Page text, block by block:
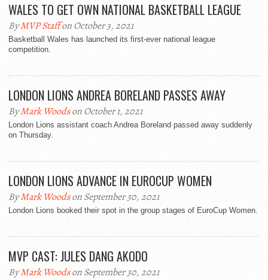
WALES TO GET OWN NATIONAL BASKETBALL LEAGUE
ByMVP Staffon October 3, 2021
Basketball Wales has launched its first-ever national league
competition.
LONDON LIONS ANDREA BORELAND PASSES AWAY
ByMark Woodson October 1, 2021
London Lions assistant coach Andrea Boreland passed away suddenly
on Thursday.
LONDON LIONS ADVANCE IN EUROCUP WOMEN
ByMark Woodson September 30, 2021
London Lions booked their spot in the group stages of EuroCup Women.
MVP CAST: JULES DANG AKODO
ByMark Woodson September 30, 2021